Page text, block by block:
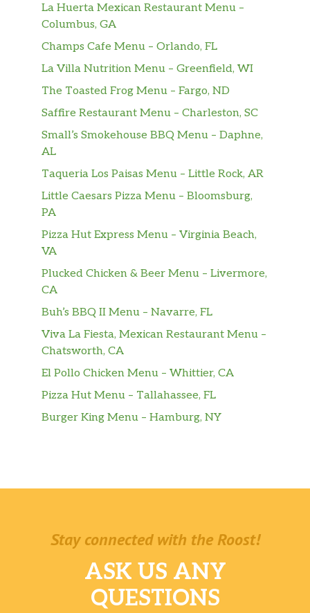
Iced Regular Coffee
Cup Of Water
Cinnabon Delights® 2 Pack
Cinnabon Delights® 4 Pack
Cinnabon Delights® 12 Pack
Cinnamon Twists
Caramel Apple Empanada
Small Aquafina® Sparkling Berry Breeze
Breeze
Large Aquafina® Sparkling Berry Breeze
Orange Cream Pop Freeze
Sides
Chips & Cheese
Premium Latin Rice
La Huerta Mexican Restaurant Menu –
Columbus, GA
Champs Cafe Menu – Orlando, FL
La Villa Nutrition Menu – Greenfield, WI
The Toasted Frog Menu – Fargo, ND
Saffire Restaurant Menu – Charleston, SC
Small’s Smokehouse BBQ Menu – Daphne,
AL
Taqueria Los Paisas Menu – Little Rock, AR
Little Caesars Pizza Menu – Bloomsburg,
PA
Pizza Hut Express Menu – Virginia Beach,
VA
Plucked Chicken & Beer Menu – Livermore,
CA
Buh’s BBQ II Menu – Navarre, FL
Viva La Fiesta, Mexican Restaurant Menu –
Chatsworth, CA
El Pollo Chicken Menu – Whittier, CA
Pizza Hut Menu – Tallahassee, FL
Burger King Menu – Hamburg, NY
Stay connected with the Roost!
ASK US ANY
QUESTIONS